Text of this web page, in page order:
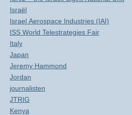
Israël
Israel Aerospace Industries (IAI)
ISS World Telestrategies Fair
Italy
Japan
Jeremy Hammond
Jordan
journalisten
JTRIG
Kenya